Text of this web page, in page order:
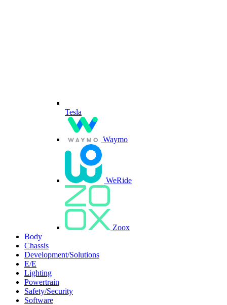
Tesla
Waymo
WeRide
Zoox
Body
Chassis
Development/Solutions
E/E
Lighting
Powertrain
Safety/Security
Software